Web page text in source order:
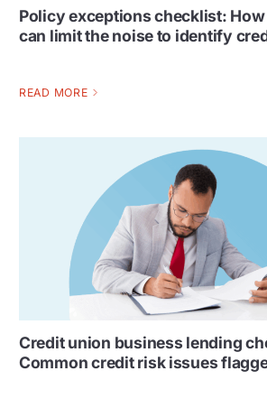
Policy exceptions checklist:
can limit the noise to identify
READ MORE
Credit union business lending
Common credit risk issues